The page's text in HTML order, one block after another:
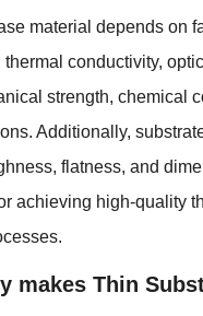
material depends on
thermal conductivity,
strength, chemical
. Additionally,
, flatness, and
achieving high-quality
.
makes Thin